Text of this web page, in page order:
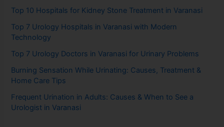
Top 10 Hospitals for Kidney Stone Treatment in Varanasi
Top 7 Urology Hospitals in Varanasi with Modern
Technology
Top 7 Urology Doctors in Varanasi for Urinary Problems
Burning Sensation While Urinating: Causes, Treatment &
Home Care Tips
Frequent Urination in Adults: Causes & When to See a
Urologist in Varanasi